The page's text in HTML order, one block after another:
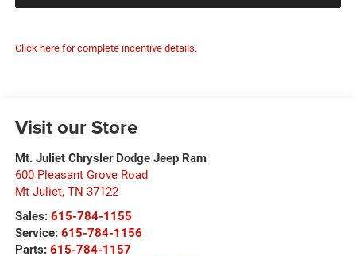
Click here for complete incentive details.
Visit our Store
Mt. Juliet Chrysler Dodge Jeep Ram
600 Pleasant Grove Road
Mt Juliet, TN 37122
Sales: 615-784-1155
Service: 615-784-1156
Parts: 615-784-1157